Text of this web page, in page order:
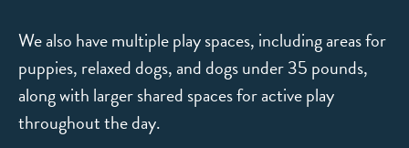
We also have multiple play spaces, including areas for
puppies, relaxed dogs, and dogs under 35 pounds,
along with larger shared spaces for active play
throughout the day.